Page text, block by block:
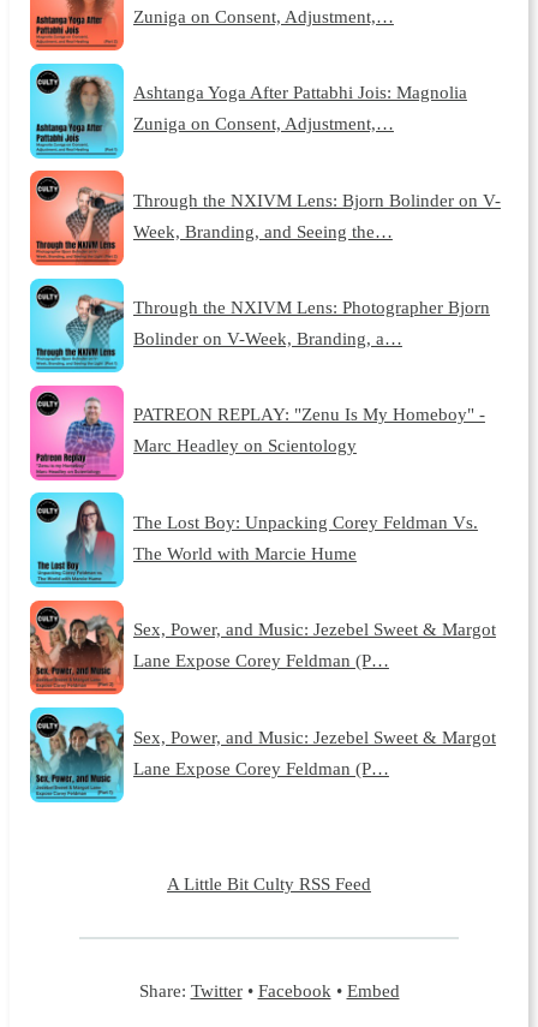
Zuniga on Consent, Adjustment,…
Ashtanga Yoga After Pattabhi Jois: Magnolia
Zuniga on Consent, Adjustment,…
Through the NXIVM Lens: Bjorn Bolinder on V-
Week, Branding, and Seeing the…
Through the NXIVM Lens: Photographer Bjorn
Bolinder on V-Week, Branding, a…
PATREON REPLAY: "Zenu Is My Homeboy" -
Marc Headley on Scientology
The Lost Boy: Unpacking Corey Feldman Vs.
The World with Marcie Hume
Sex, Power, and Music: Jezebel Sweet & Margot
Lane Expose Corey Feldman (P…
Sex, Power, and Music: Jezebel Sweet & Margot
Lane Expose Corey Feldman (P…
A Little Bit Culty RSS Feed
Share: Twitter• Facebook • Embed